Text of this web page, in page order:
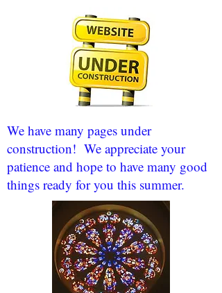
We have many pages under
construction! We appreciate your
patience and hope to have many good
things ready for you this summer.